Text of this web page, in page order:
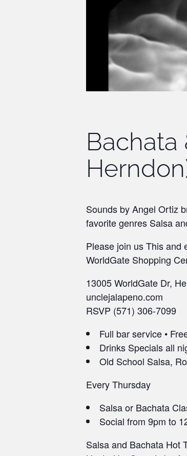
Bachata
Sounds by Angel Ortiz
favorite genres Salsa
Please join us This and
WorldGate Shopping
13005 WorldGate Dr,
unclejalapeno.com
RSVP (571) 306-7099
Full bar service •
Drinks Specials all
Old School Salsa,
Every Thursday
Salsa or Bachata
Social from 9pm to
Salsa and Bachata Hot